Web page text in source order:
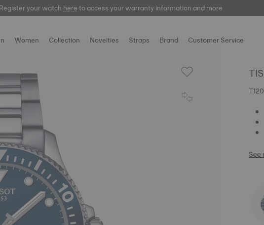
your watchhereto access your warranty information and more
Women Collection Novelties Straps Brand Customer Service
See